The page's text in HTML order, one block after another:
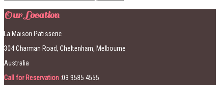
Our Location
La Maison Patisserie
304 Charman Road, Cheltenham, Melbourne
Australia
Call for Reservation :03 9585 4555